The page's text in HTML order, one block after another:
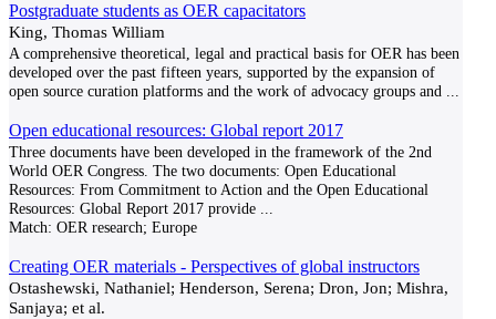
Postgraduate students as OER capacitators
King, Thomas William
A comprehensive theoretical, legal and practical basis for OER has been
developed over the past fifteen years, supported by the expansion of
open source curation platforms and the work of advocacy groups and
Open educational resources: Global report 2017
Three documents have been developed in the framework of the 2nd
World OER Congress. The two documents: Open Educational
Resources: From Commitment to Action and the Open Educational
Resources: Global Report 2017 provide
Match: OER research; Europe
Creating OER materials - Perspectives of global instructors
Ostashewski, Nathaniel; Henderson, Serena; Dron, Jon; Mishra,
Sanjaya; et al.